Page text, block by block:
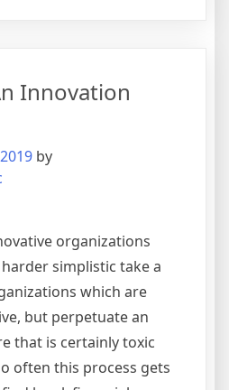
Innovation
by
organizations
simplistic take a
which are
but perpetuate an
that is certainly toxic
often this process gets